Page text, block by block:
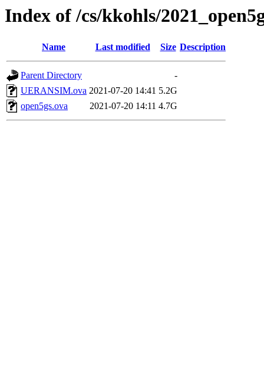
Index of /cs/kkohls/
Name Last modified Size Description
Parent Directory
-
UERANSIM.ova 2021-07-20 14:41 5.2G
open5gs.ova
2021-07-20 14:11 4.7G